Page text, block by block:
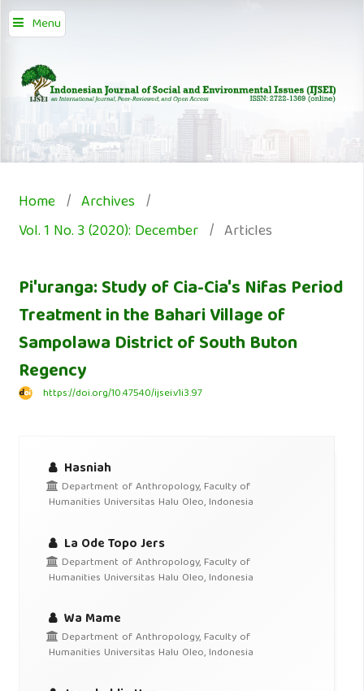
Menu
Home / Archives /
Vol. 1 No. 3 (2020): December / Articles
Pi'uranga: Study of Cia-Cia's Nifas Period
Treatment in the Bahari Village of
Sampolawa District of South Buton
Regency
https://doi.org/10.47540/ijsei.v1i3.97
Hasniah
Department of Anthropology, Faculty of
Humanities Universitas Halu Oleo, Indonesia
La Ode Topo Jers
Department of Anthropology, Faculty of
Humanities Universitas Halu Oleo, Indonesia
Wa Mame
Department of Anthropology, Faculty of
Humanities Universitas Halu Oleo, Indonesia